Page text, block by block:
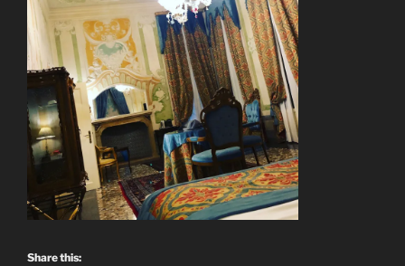
Share this: